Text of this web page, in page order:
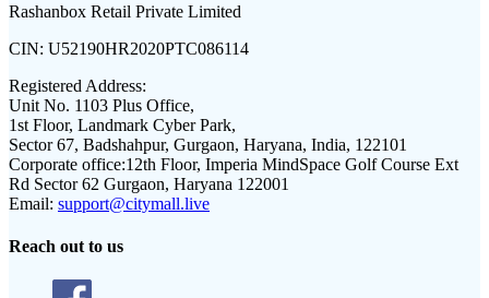
Rashanbox Retail Private Limited
CIN: U52190HR2020PTC086114
Registered Address:
Unit No. 1103 Plus Office,
1st Floor, Landmark Cyber Park,
Sector 67, Badshahpur, Gurgaon, Haryana, India, 122101
Corporate office:12th Floor, Imperia MindSpace Golf Course Ext
Rd Sector 62 Gurgaon, Haryana 122001
Email: support@citymall.live
Reach out to us